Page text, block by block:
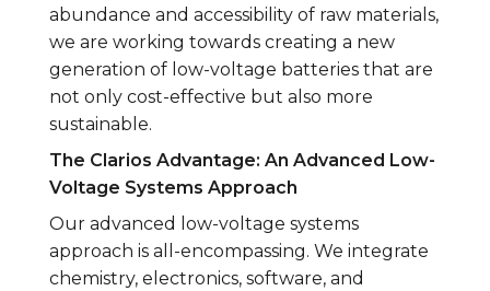
abundance and accessibility of raw materials,
we are working towards creating a new
generation of low-voltage batteries that are
not only cost-effective but also more
sustainable.
The Clarios Advantage: An Advanced Low-
Voltage Systems Approach
Our advanced low-voltage systems
approach is all-encompassing. We integrate
chemistry, electronics, software, and